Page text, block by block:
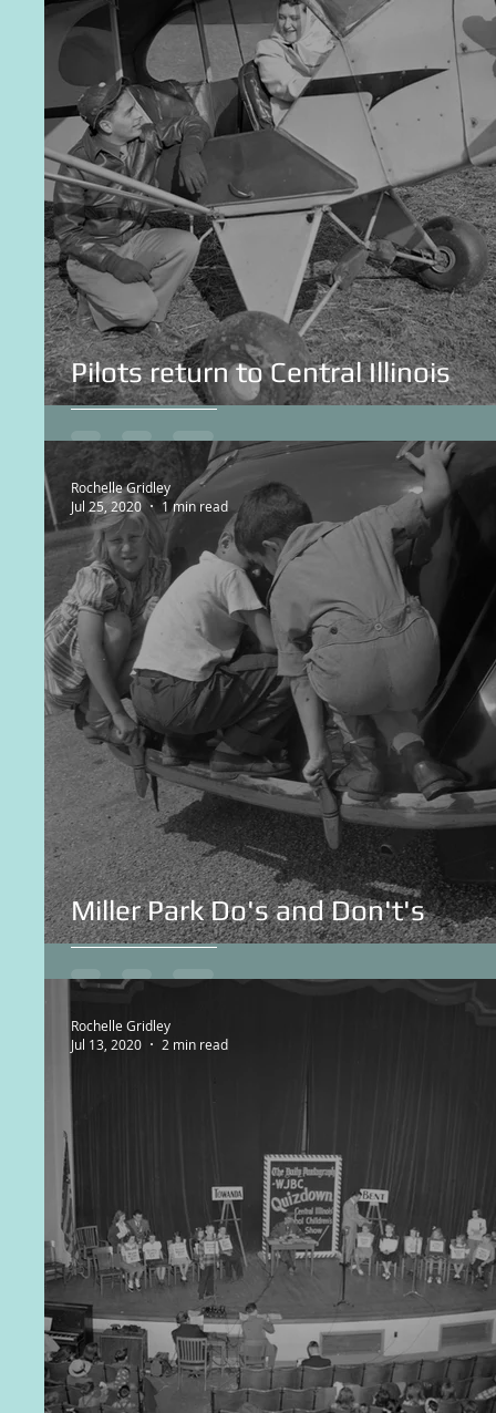
Pilots return to Central Illinois
Rochelle Gridley
Jul 25, 2020
1 min read
Miller Park Do's and Don't's
Rochelle Gridley
Jul 13, 2020
2 min read